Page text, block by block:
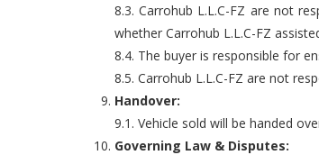
8.3. Carrohub L.L.C-FZ are not
whether Carrohub L.L.C-FZ
8.4. The buyer is responsible for
8.5. Carrohub L.L.C-FZ are not
Handover:
9.1. Vehicle sold will be handed
Governing Law & Disputes: